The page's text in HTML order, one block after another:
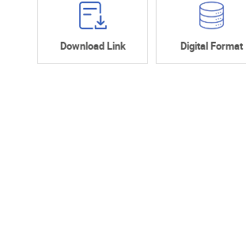
Download Link Digital Format